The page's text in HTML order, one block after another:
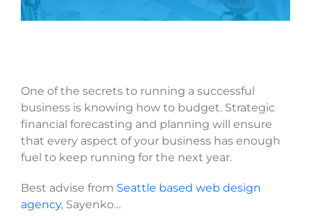
Drop files here or
SELECT FILES
Max. file size: 20 MB, Max. files: 3.
One of the secrets to running a successful
business is knowing how to budget. Strategic
financial forecasting and planning will ensure
that every aspect of your business has enough
fuel to keep running for the next year.
Best advise from Seattle based web design
agency, Sayenko…